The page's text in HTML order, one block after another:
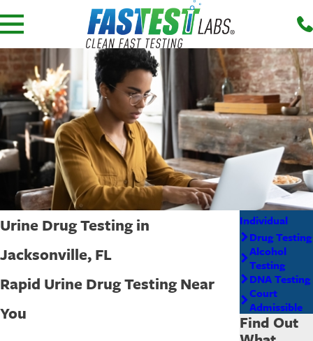
Urine Drug Testing in
Jacksonville, FL
Rapid Urine Drug Testing Near
You
Individual
Drug Testing
Alcohol
Testing
DNA Testing
Court
Admissible
Find Out